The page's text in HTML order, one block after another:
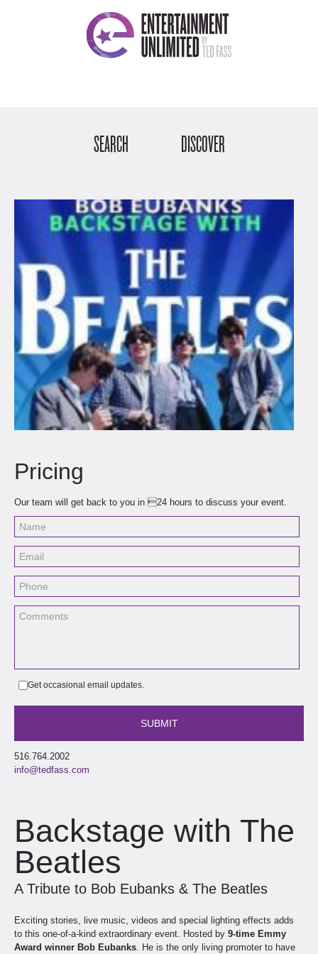
SEARCH DISCOVER
Pricing
Our team will get back to you in 24 hours to discuss your event.
Get occasional email updates.
516.764.2002
info@tedfass.com
Backstage with The
Beatles
A Tribute to Bob Eubanks & The Beatles
Exciting stories, live music, videos and special lighting effects adds
to this one-of-a-kind extraordinary event. Hosted by 9-time Emmy
Award winner Bob Eubanks. He is the only living promoter to have